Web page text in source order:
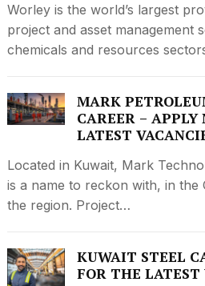
Worley is the world’s largest
project and asset management
chemicals and resources
MARK
CAREER – APPLY
LATEST
Located in Kuwait, Mark
is a name to reckon with, in the
the region. Project…
KUWAIT STEEL
FOR THE LATEST